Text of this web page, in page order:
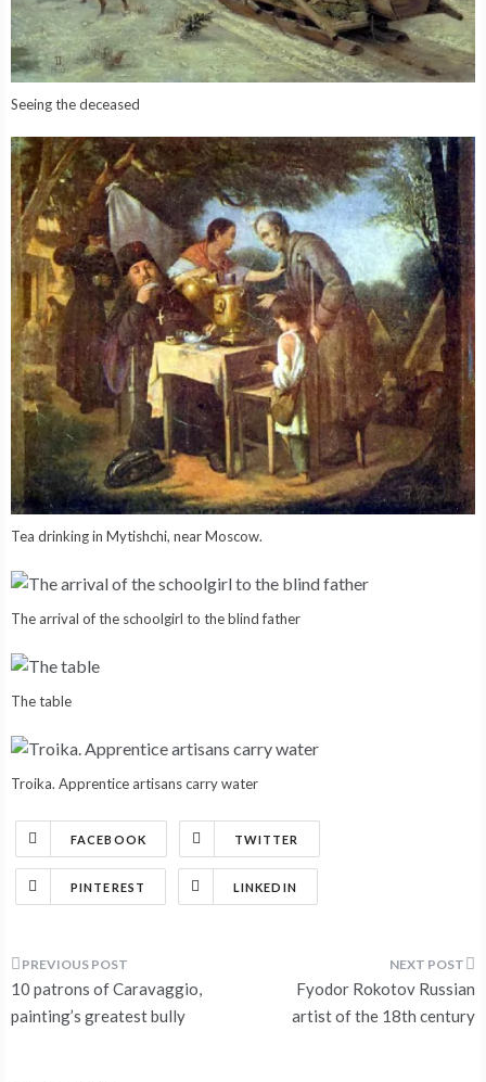
Seeing the deceased
Tea drinking in Mytishchi, near Moscow.
The arrival of the schoolgirl to the blind father
The table
Troika. Apprentice artisans carry water
FACEBOOK TWITTER
PINTEREST LINKEDIN
Post
navigation
10 patrons of Caravaggio,
painting’s greatest bully
Fyodor Rokotov Russian
artist of the 18th century